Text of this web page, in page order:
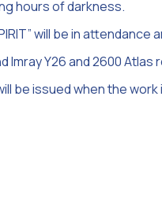
hours of darkness.
will be in attendance
Imray Y26 and 2600 Atlas
be issued when the